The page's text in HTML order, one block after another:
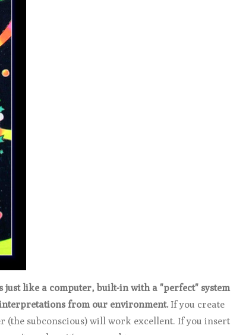
like a computer, built-in with a "perfect" system
from our environment. If you create
(the subconscious) will work excellent. If you insert